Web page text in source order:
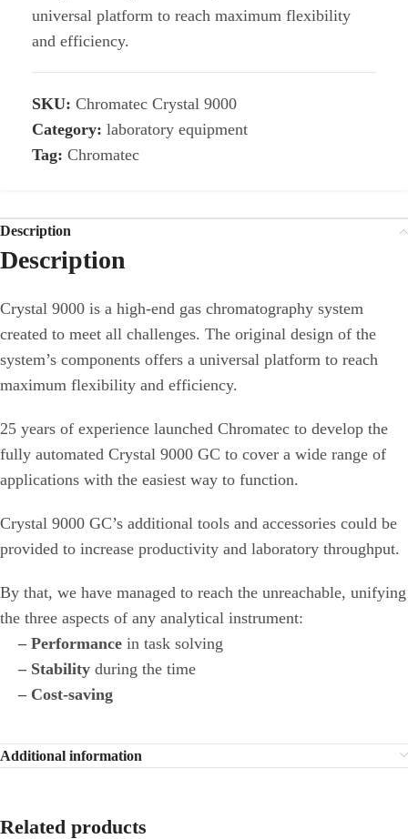
universal platform to reach maximum flexibility
and efficiency.
SKU: Chromatec Crystal 9000
Category: laboratory equipment
Tag: Chromatec
Description
Description
Crystal 9000 is a high-end gas chromatography system
created to meet all challenges. The original design of the
system’s components offers a universal platform to reach
maximum flexibility and efficiency.
25 years of experience launched Chromatec to develop the
fully automated Crystal 9000 GC to cover a wide range of
applications with the easiest way to function.
Crystal 9000 GC’s additional tools and accessories could be
provided to increase productivity and laboratory throughput.
By that, we have managed to reach the unreachable, unifying
the three aspects of any analytical instrument:
– Performance in task solving
– Stability during the time
– Cost-saving
Additional information
Related products